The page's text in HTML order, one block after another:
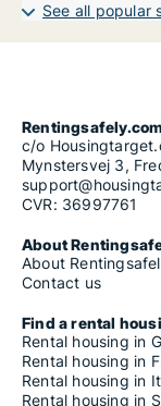
See all popular
Rentingsafely.com
c/o
Mynstersvej 3,
CVR: 36997761
About
About
Contact us
Find a rental
Rental housing in
Rental housing in
Rental housing in
Rental housing in